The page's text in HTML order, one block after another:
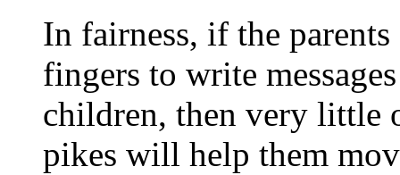
In fairness, if the
fingers to write
children, then very little
pikes will help them